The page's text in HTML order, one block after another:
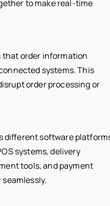
to make real-time
order information
systems. This
order processing or
different software
systems, delivery
tools, and payment